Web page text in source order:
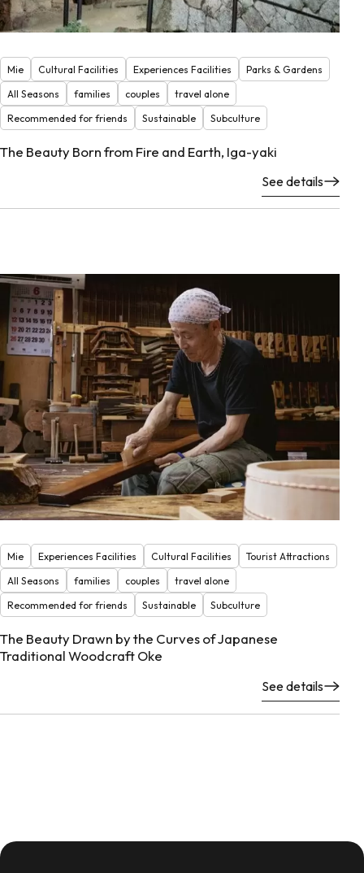
Mie Cultural Facilities Experiences Facilities
Parks & Gardens
All Seasons
families couples
travel alone
Recommended for friends
Sustainable Subculture
The Beauty Born from Fire and Earth, Iga-yaki
See details
Mie Experiences Facilities Cultural Facilities
Tourist Attractions
All Seasons
families couples
travel alone
Recommended for friends
Sustainable Subculture
The Beauty Drawn by the Curves of Japanese
Traditional Woodcraft Oke
See details